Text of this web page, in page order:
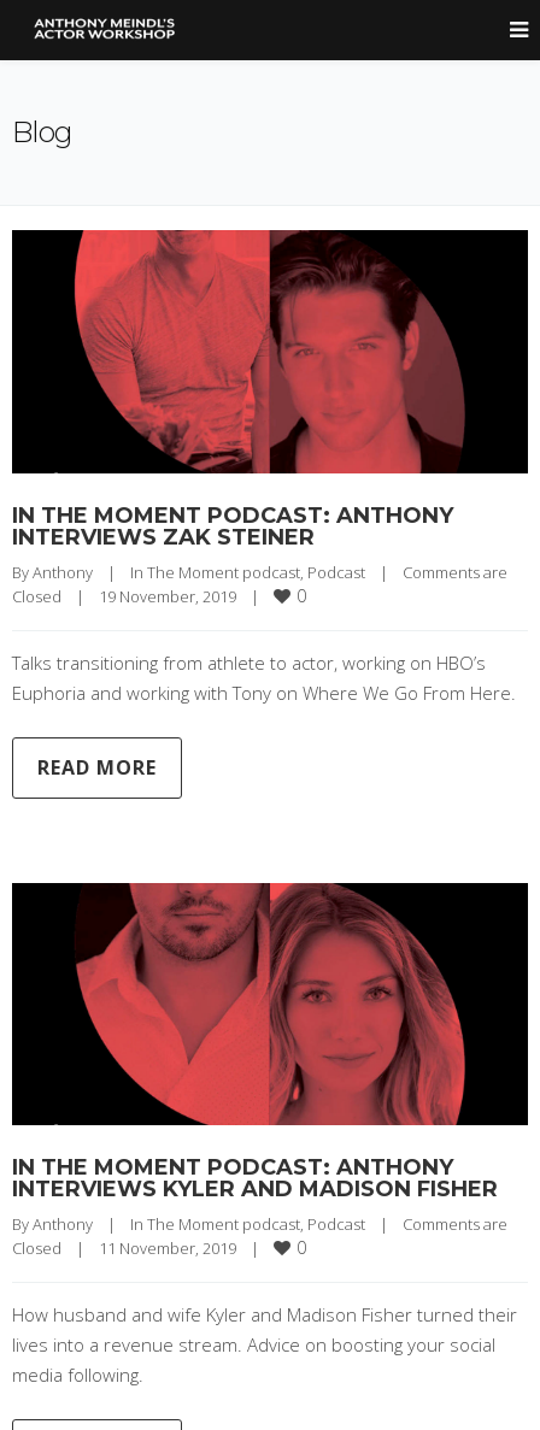
Blog
IN THE MOMENT PODCAST: ANTHONY
INTERVIEWS ZAK STEINER
By Anthony | In The Moment podcast Podcast |
Comments are
Closed
| 19 November, 2019 | 0
Talks transitioning from athlete to actor, working on HBO’s
Euphoria and working with Tony on Where We Go From Here.
READ MORE
IN THE MOMENT PODCAST: ANTHONY
INTERVIEWS KYLER AND MADISON FISHER
By Anthony | In The Moment podcast, Podcast |
Comments are
Closed
| 11 November, 2019 | 0
How husband and wife Kyler and Madison Fisher turned their
lives into a revenue stream. Advice on boosting your social
media following.